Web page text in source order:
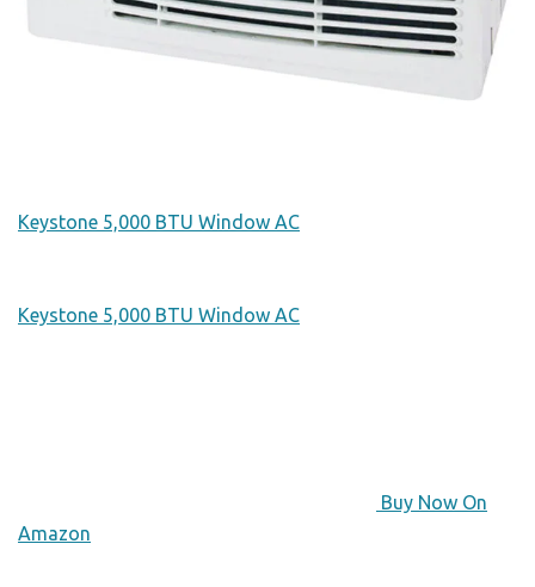
Keystone 5,000 BTU Window AC
Keystone 5,000 BTU Window AC
Buy Now On
Amazon